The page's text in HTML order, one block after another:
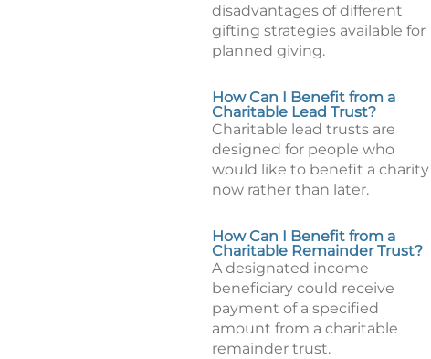
disadvantages of different
gifting strategies available for
planned giving.
How Can I Benefit from a
Charitable Lead Trust?
Charitable lead trusts are
designed for people who
would like to benefit a charity
now rather than later.
How Can I Benefit from a
Charitable Remainder Trust?
A designated income
beneficiary could receive
payment of a specified
amount from a charitable
remainder trust.